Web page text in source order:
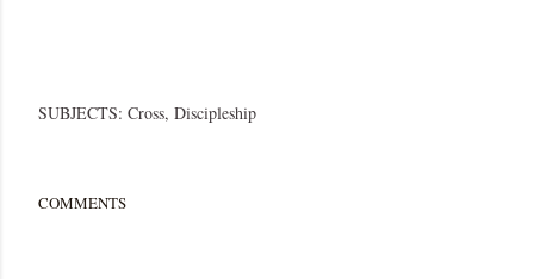
SUBJECTS: Cross Discipleship
COMMENTS